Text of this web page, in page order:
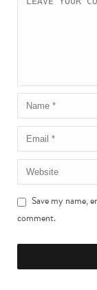
Save my name,
comment.